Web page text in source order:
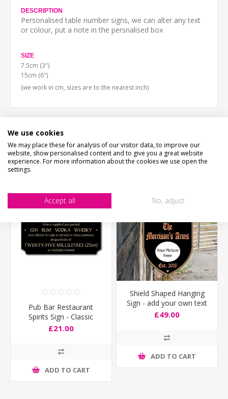
DESCRIPTION
Personalised table number signs, we can alter any text
or colour, put a note in the persnalised box
SIZE
7.5cm (3")
15cm (6")
(we work in cm, sizes are to the nearest inch)
CUSTOMERS WHO BOUGHT THIS ITEM ALSO
BOUGHT
Pub Bar Restaurant
Spirits Sign - Classic
Design
£21.00
ADD TO CART
Shield Shaped Hanging
Sign - add your own text
& image
£49.00
ADD TO CART
We use cookies
We may place these for analysis of our visitor data, to improve our
website, show personalised content and to give you a great website
experience. For more information about the cookies we use open the
settings.
Accept all No, adjust